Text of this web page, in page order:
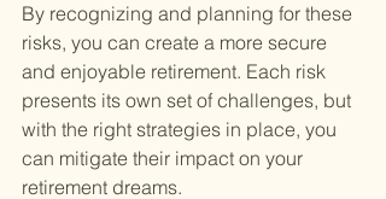
By recognizing and planning for these
risks, you can create a more secure
and enjoyable retirement. Each risk
presents its own set of challenges, but
with the right strategies in place, you
can mitigate their impact on your
retirement dreams.